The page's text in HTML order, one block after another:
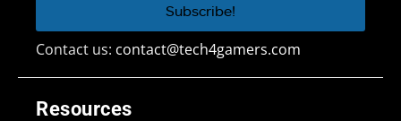
Resources
Contact us: contact@tech4gamers.com